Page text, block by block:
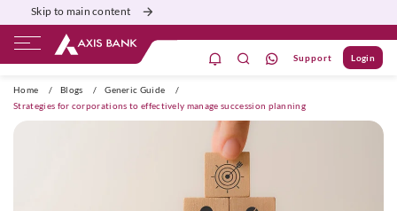
Skip to main content
Support Login
Home / Blogs / Generic Guide
/
Strategies for corporations to effectively manage succession planning